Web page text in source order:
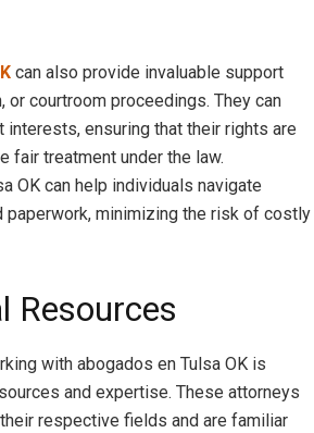
can also provide invaluable support
or courtroom proceedings. They can
interests, ensuring that their rights are
fair treatment under the law.
OK can help individuals navigate
paperwork, minimizing the risk of costly
Resources
with abogados en Tulsa OK is
and expertise. These attorneys
respective fields and are familiar